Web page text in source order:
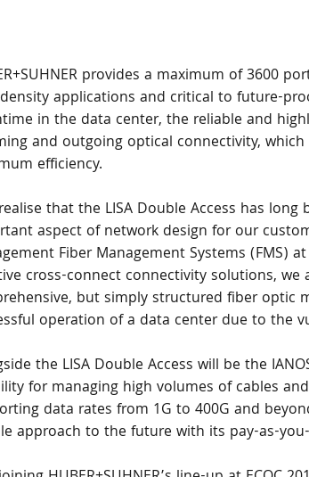
provides a maximum of 3600
applications and critical to future-
in the data center, the reliable and
and outgoing optical connectivity,
efficiency.
that the LISA Double Access has
aspect of network design for our
Fiber Management Systems (FMS)
cross-connect connectivity solutions,
but simply structured fiber optic
operation of a data center due to the
the LISA Double Access will be the
for managing high volumes of cables
data rates from 1G to 400G and
approach to the future with its pay-as-